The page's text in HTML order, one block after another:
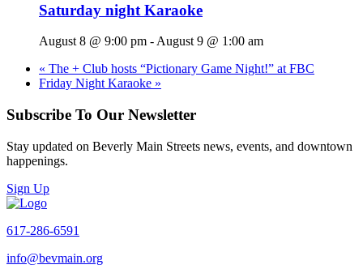
Saturday night Karaoke
August 8 @ 9:00 pm -August 9 @ 1:00 am
« The + Club hosts “Pictionary Game Night!” at FBC
Friday Night Karaoke »
Subscribe To Our Newsletter
Stay updated on Beverly Main Streets news, events, and downtown
happenings.
Sign Up
617-286-6591
info@bevmain.org